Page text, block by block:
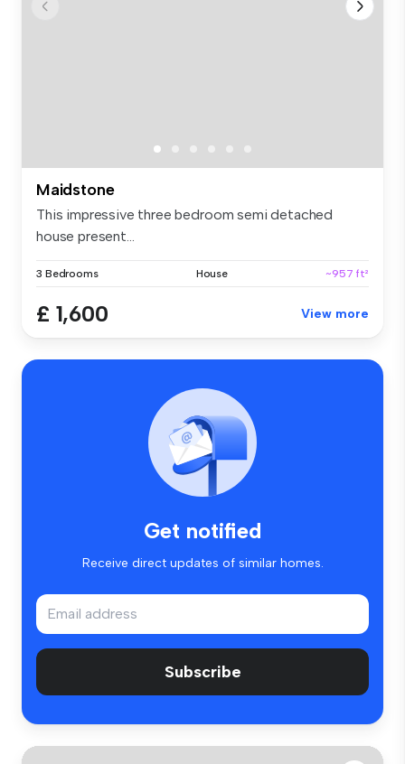
Maidstone
This impressive three bedroom semi detached
house present...
3 Bedrooms House ~957 ft²
£ 1,600 View more
Get notified
Receive direct updates of similar homes.
Subscribe